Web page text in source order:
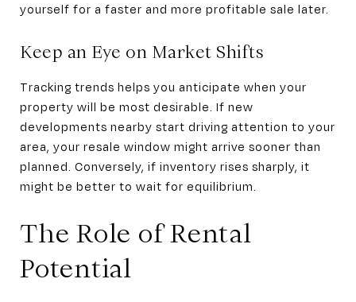
yourself for a faster and more profitable sale later.
Keep an Eye on Market Shifts
Tracking trends helps you anticipate when your
property will be most desirable. If new
developments nearby start driving attention to your
area, your resale window might arrive sooner than
planned. Conversely, if inventory rises sharply, it
might be better to wait for equilibrium.
The Role of Rental
Potential